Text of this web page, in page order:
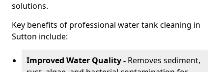
solutions.
Key benefits of professional water tank cleaning in
Sutton include:
Improved Water Quality - Removes sediment,